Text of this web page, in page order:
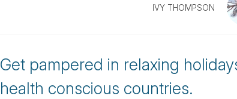
IVY THOMPSON
Get pampered in relaxing
health conscious countries.